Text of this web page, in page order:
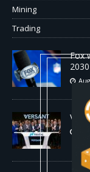
Mining
Trading
Fox